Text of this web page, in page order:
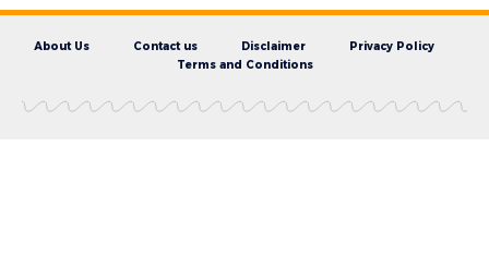
About Us Contact us Disclaimer
Privacy Policy
Terms and Conditions